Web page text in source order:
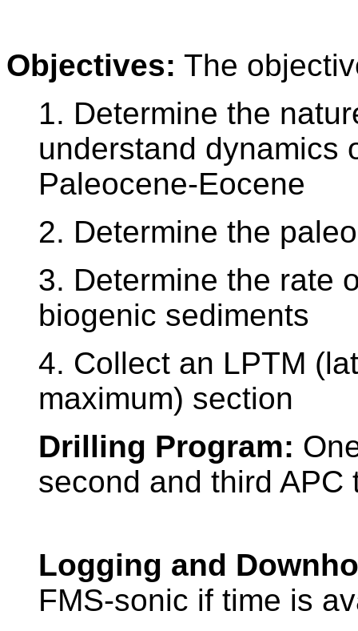
Objectives: The
1. Determine the
understand dynamics
Paleocene-Eocene
2. Determine the
3. Determine the rate
biogenic sediments
4. Collect an LPTM
maximum) section
Drilling Program:
second and third
Logging and
FMS-sonic if time is